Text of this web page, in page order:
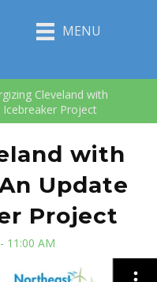
MENU
Cleveland with
Project
with
Update
Project
11:00 AM